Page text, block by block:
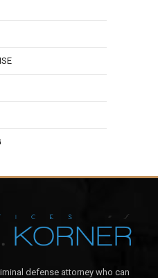
defense attorney who can